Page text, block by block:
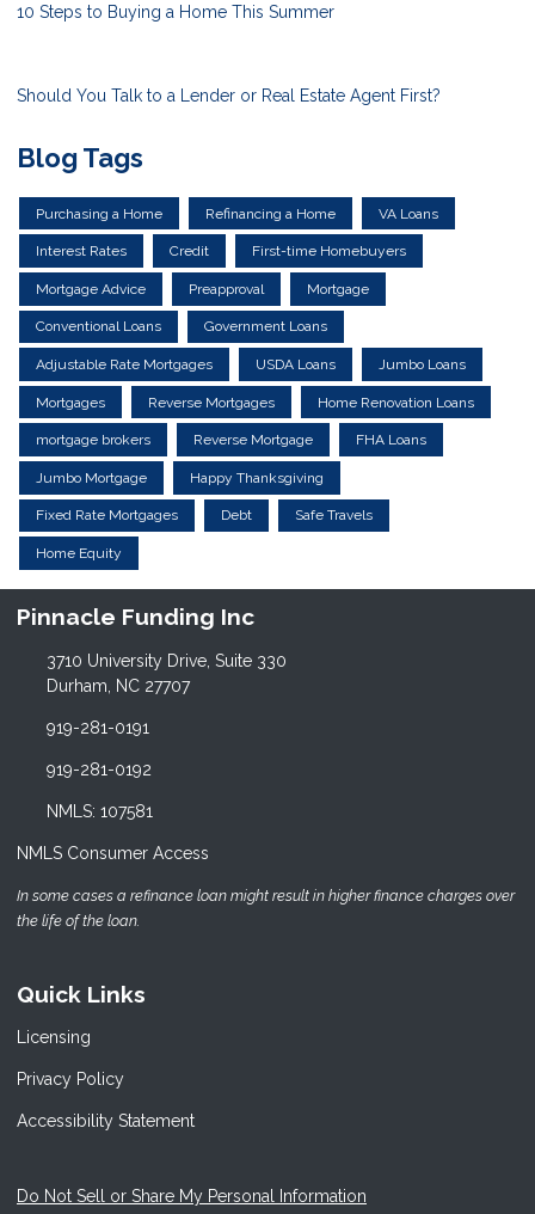
10 Steps to Buying a Home This Summer
Should You Talk to a Lender or Real Estate Agent First?
Blog Tags
Purchasing a Home Refinancing a Home VA Loans
Interest Rates Credit First-time Homebuyers
Mortgage Advice Preapproval Mortgage
Conventional Loans Government Loans
Adjustable Rate Mortgages USDA Loans Jumbo Loans
Mortgages Reverse Mortgages Home Renovation Loans
mortgage brokers Reverse Mortgage FHA Loans
Jumbo Mortgage Happy Thanksgiving
Fixed Rate Mortgages Debt Safe Travels
Home Equity
Pinnacle Funding Inc
3710 University Drive, Suite 330
Durham, NC 27707
919-281-0191
919-281-0192
NMLS: 107581
NMLS Consumer Access
In some cases a refinance loan might result in higher finance charges over
the life of the loan.
Quick Links
Licensing
Privacy Policy
Accessibility Statement
Do Not Sell or Share My Personal Information